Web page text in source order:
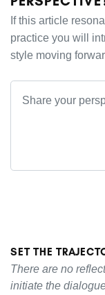
If this article
practice you will
style moving
SET THE
There are no
initiate the